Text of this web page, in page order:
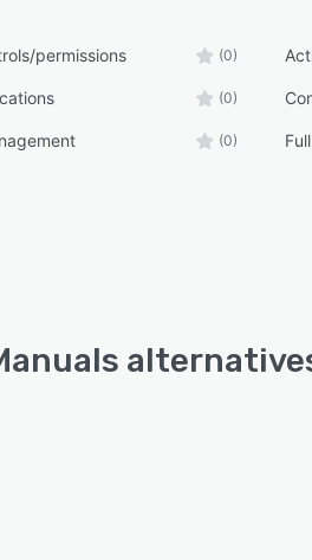
permissions (0)
(0)
(0)